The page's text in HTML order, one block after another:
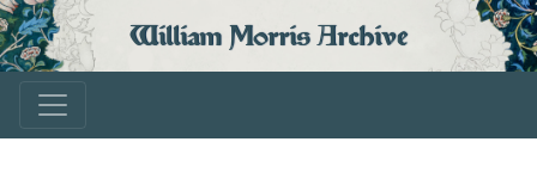
William Morris Archive